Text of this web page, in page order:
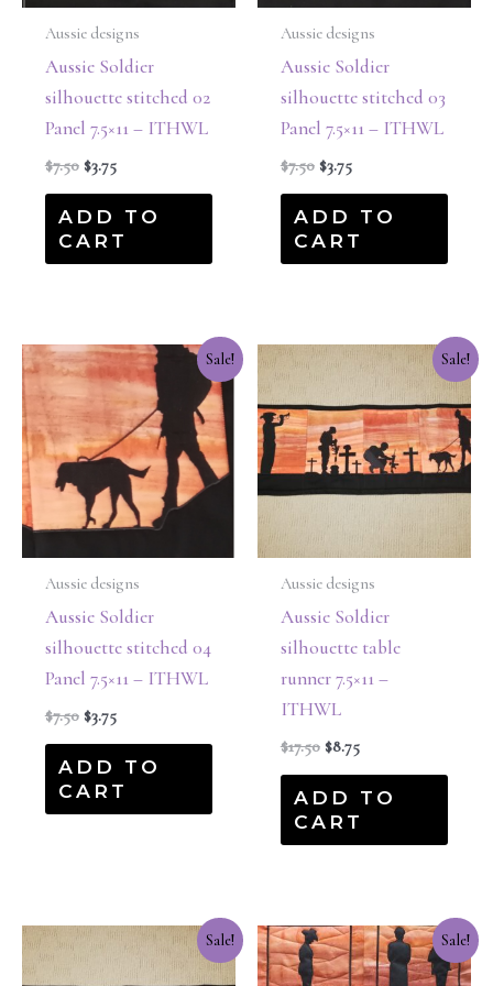
Aussie designs
Aussie Soldier
silhouette stitched 02
Panel 7.5×11 – ITHWL
$7.50 $3.75
ADD TO
CART
Aussie designs
Aussie Soldier
silhouette stitched 03
Panel 7.5×11 – ITHWL
$7.50 $3.75
ADD TO
CART
Sale!
Aussie designs
Aussie Soldier
silhouette stitched 04
Panel 7.5×11 – ITHWL
$7.50
Original
price
was:
$7.50.
$3.75
Current
price
is:
$3.75.
ADD TO
CART
Sale!
Aussie designs
Aussie Soldier
silhouette table
runner 7.5×11 –
ITHWL
$17.50
Original
$17.50.
$8.75
Current
price
$8.75.
ADD TO
CART
Sale!
OriginalCurrent
price
Sale!
Original
price
was:
Current
price
is: